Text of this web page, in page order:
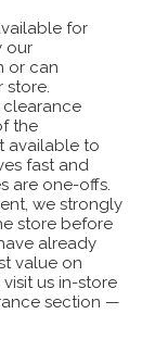
for
our
or can
store.
clearance
the
available to
fast and
are one-offs.
we strongly
store before
already
value on
us in-store
section —